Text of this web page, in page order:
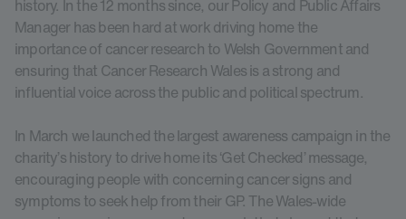
history. In the 12 months since, our Policy and Public Affairs
Manager has been hard at work driving home the
importance of cancer research to Welsh Government and
ensuring that Cancer Research Wales is a strong and
influential voice across the public and political spectrum.
In March we launched the largest awareness campaign in the
charity’s history to drive home its ‘Get Checked’ message,
encouraging people with concerning cancer signs and
symptoms to seek help from their GP. The Wales-wide